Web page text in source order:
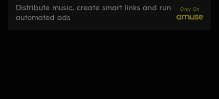
Distribute music, create smart links and run
automated ads
Only On